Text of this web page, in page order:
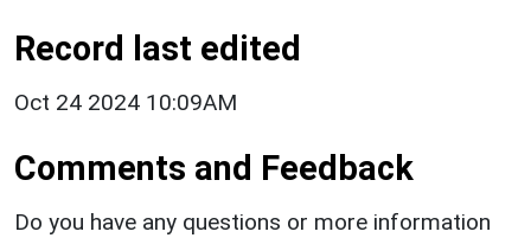
Record last edited
Oct 24 2024 10:09AM
Comments and Feedback
Do you have any questions or more information